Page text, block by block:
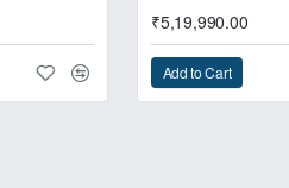
₹5,19,990.00
Add to Cart